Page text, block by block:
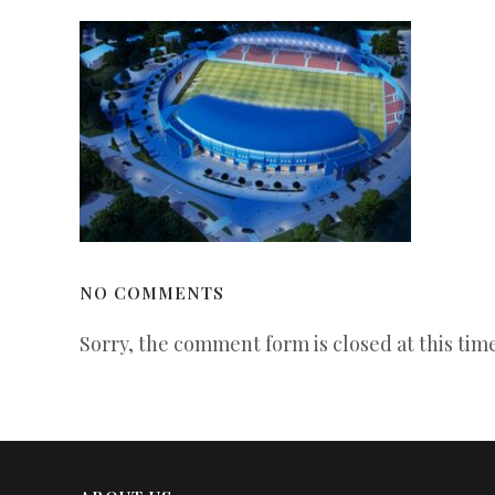
NO COMMENTS
Sorry, the comment form is closed at this